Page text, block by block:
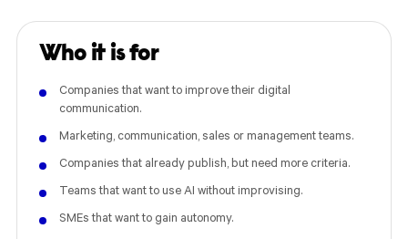
Who it is for
Companies that want to improve their digital
communication.
Marketing, communication, sales or management teams.
Companies that already publish, but need more criteria.
Teams that want to use AI without improvising.
SMEs that want to gain autonomy.